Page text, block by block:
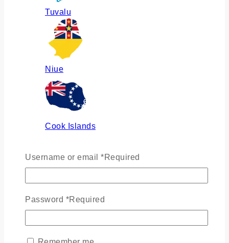
Tuvalu
Niue
Cook Islands
Russia
Ukraine
Username or email *Required
Password *Required